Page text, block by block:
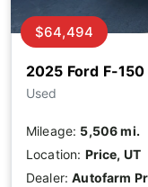
2025 Ford F-
Used
$64,494
Mileage: 5,506 mi.
Location: Price, UT
Dealer:Autofarm